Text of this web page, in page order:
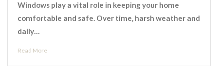
Windows play a vital role in keeping your home
comfortable and safe. Over time, harsh weather and
daily…
Read More